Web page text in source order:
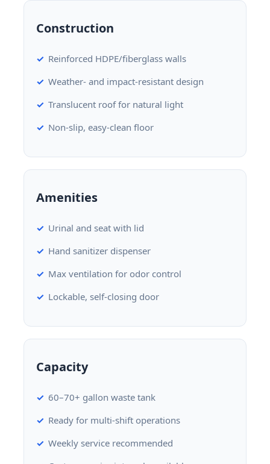
Construction
Reinforced HDPE/fiberglass walls
Weather- and impact-resistant design
Translucent roof for natural light
Non-slip, easy-clean floor
Amenities
Urinal and seat with lid
Hand sanitizer dispenser
Max ventilation for odor control
Lockable, self-closing door
Capacity
60–70+ gallon waste tank
Ready for multi-shift operations
Weekly service recommended